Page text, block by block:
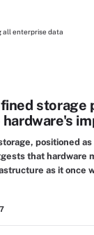
all enterprise data
storage
positioned
that hardware
as it once